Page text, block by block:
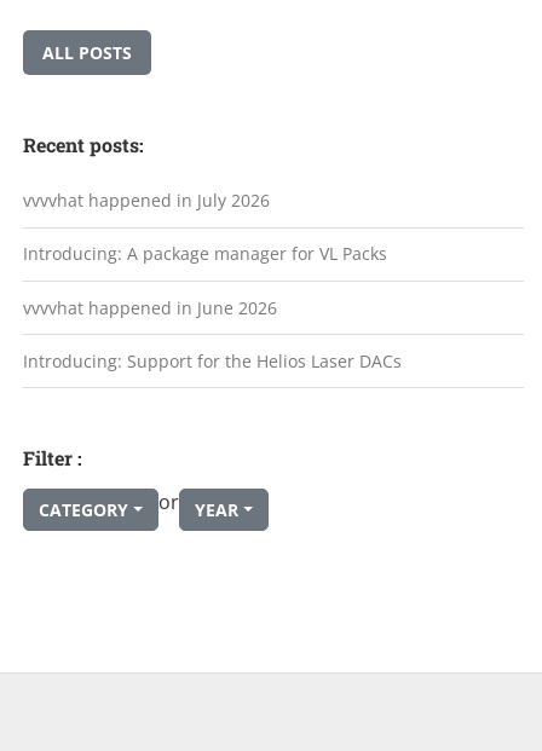
ALL POSTS
Recent posts:
vvvvhat happened in July 2026
Introducing: A package manager for VL Packs
vvvvhat happened in June 2026
Introducing: Support for the Helios Laser DACs
Filter :
CATEGORY or YEAR